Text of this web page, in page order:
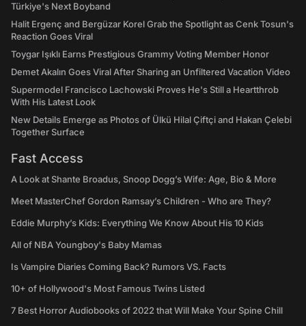
Türkiye's Next Boyband
Halit Ergenç and Bergüzar Korel Grab the Spotlight as Cenk Tosun's
Reaction Goes Viral
Toygar Işıklı Earns Prestigious Grammy Voting Member Honor
Demet Akalın Goes Viral After Sharing an Unfiltered Vacation Video
Supermodel Francisco Lachowski Proves He's Still a Heartthrob
With His Latest Look
New Details Emerge as Photos of Ülkü Hilal Çiftçi and Hakan Çelebi
Together Surface
Fast Access
A Look at Shante Broadus, Snoop Dogg’s Wife: Age, Bio & More
Meet MasterChef Gordon Ramsay’s Children - Who are They?
Eddie Murphy’s Kids: Everything We Know About His 10 Kids
All of NBA Youngboy's Baby Mamas
Is Vampire Diaries Coming Back? Rumors VS. Facts
10+ of Hollywood's Most Famous Twins Listed
7 Best Horror Audiobooks of 2022 that Will Make Your Spine Chill